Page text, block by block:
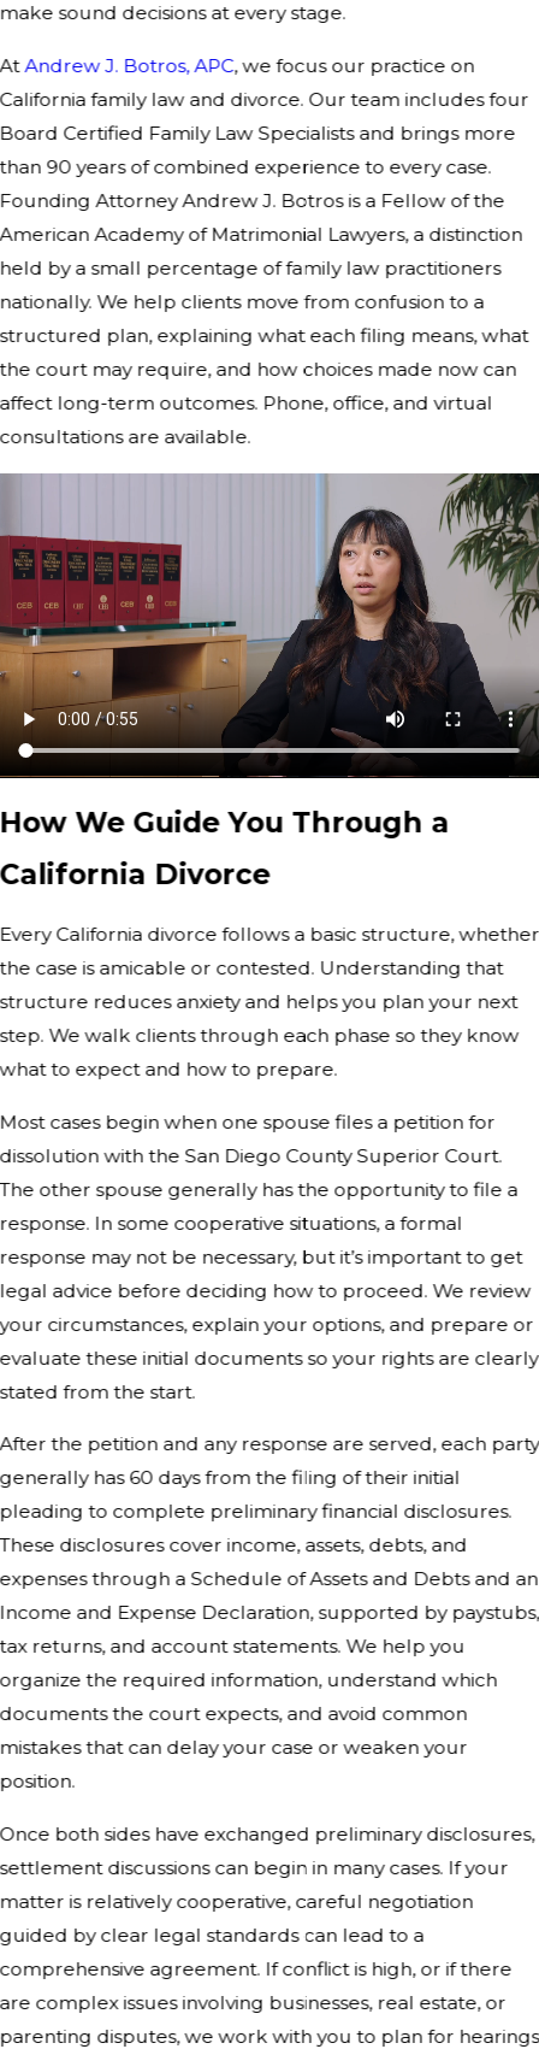
make sound decisions at every stage.
AtAndrew J. Botros, APC, we focus our practice on
California family law and divorce. Our team includes four
Board Certified Family Law Specialists and brings more
than 90 years of combined experience to every case.
Founding Attorney Andrew J. Botros is a Fellow of the
American Academy of Matrimonial Lawyers, a distinction
held by a small percentage of family law practitioners
nationally. We help clients move from confusion to a
structured plan, explaining what each filing means, what
the court may require, and how choices made now can
affect long-term outcomes. Phone, office, and virtual
consultations are available.
How We Guide You Through a
California Divorce
Every California divorce follows a basic structure, whether
the case is amicable or contested. Understanding that
structure reduces anxiety and helps you plan your next
step. We walk clients through each phase so they know
what to expect and how to prepare.
Most cases begin when one spouse files a petition for
dissolution with the San Diego County Superior Court.
The other spouse generally has the opportunity to file a
response. In some cooperative situations, a formal
response may not be necessary, but it’s important to get
legal advice before deciding how to proceed. We review
your circumstances, explain your options, and prepare or
evaluate these initial documents so your rights are clearly
stated from the start.
After the petition and any response are served, each party
generally has 60 days from the filing of their initial
pleading to complete preliminary financial disclosures.
These disclosures cover income, assets, debts, and
expenses through a Schedule of Assets and Debts and an
Income and Expense Declaration, supported by paystubs,
tax returns, and account statements. We help you
organize the required information, understand which
documents the court expects, and avoid common
mistakes that can delay your case or weaken your
position.
Once both sides have exchanged preliminary disclosures,
settlement discussions can begin in many cases. If your
matter is relatively cooperative, careful negotiation
guided by clear legal standards can lead to a
comprehensive agreement. If conflict is high, or if there
are complex issues involving businesses, real estate, or
parenting disputes, we work with you to plan for hearings